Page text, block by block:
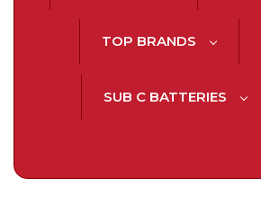
TOP BRANDS
SUB C BATTERIES